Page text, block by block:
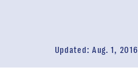
Updated: Aug. 1, 2016